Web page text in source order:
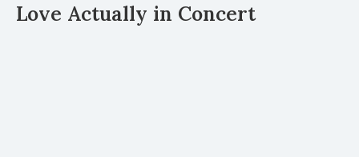
Love Actually in Concert